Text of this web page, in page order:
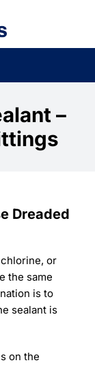
–
Dreaded
or
the same
is to
sealant is
on the